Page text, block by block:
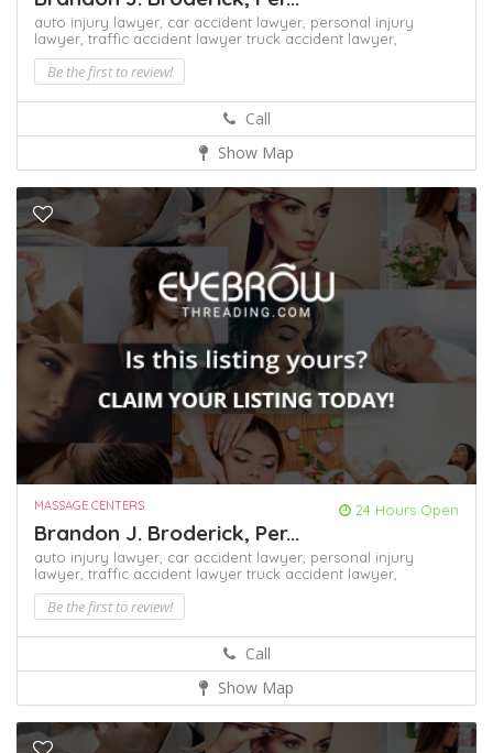
auto injury lawyer, car accident lawyer, personal injury
lawyer, traffic accident lawyer truck accident lawyer,
Be the first to review!
Call
Show Map
MASSAGE CENTERS 24 Hours Open
Brandon J. Broderick, Per...
auto injury lawyer, car accident lawyer, personal injury
lawyer, traffic accident lawyer truck accident lawyer,
Be the first to review!
Call
Show Map